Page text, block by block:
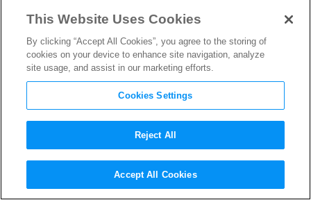
New Image & Details About
Keri Russell’s MysteriousStar
This Website Uses Cookies
By clicking “Accept All Cookies”, you agree to the storing of
cookies on your device to enhance site navigation, analyze
site usage, and assist in our marketing efforts.
Cookies Settings
Reject All
Accept All Cookies